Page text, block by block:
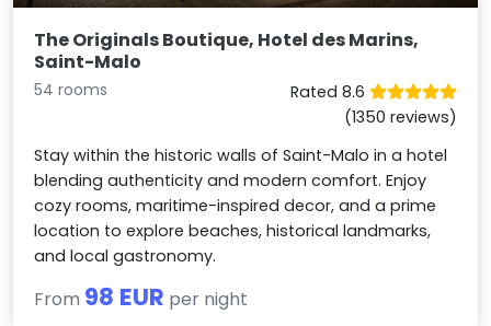
The Originals Boutique, Hotel des Marins,
Saint-Malo
54 rooms
Rated 8.6
(1350 reviews)
Stay within the historic walls of Saint-Malo in a hotel
blending authenticity and modern comfort. Enjoy
cozy rooms, maritime-inspired decor, and a prime
location to explore beaches, historical landmarks,
and local gastronomy.
From 98 EUR per night